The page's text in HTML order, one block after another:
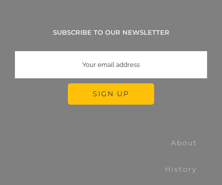
SUBSCRIBE TO OUR NEWSLETTER
About
History